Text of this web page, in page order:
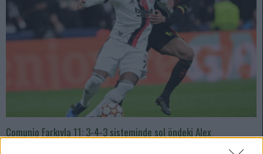
Comunio Farkıyla 11: 3-4-3 sisteminde sol öndeki Alex